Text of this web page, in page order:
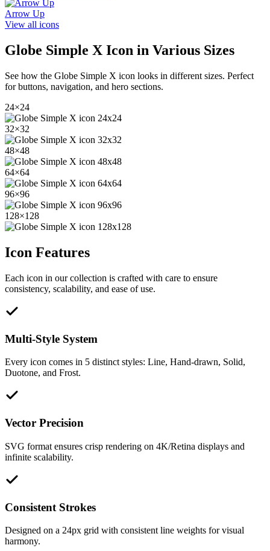
Arrow Up
View all icons
Globe Simple X Icon in Various Sizes
See how the Globe Simple X icon looks in different sizes. Perfect
for buttons, navigation, and hero sections.
24×24
32×32
48×48
64×64
96×96
128×128
Icon Features
Each icon in our collection is crafted with care to ensure
consistency, scalability, and ease of use.
Multi-Style System
Every icon comes in 5 distinct styles: Line, Hand-drawn, Solid,
Duotone, and Frost.
Vector Precision
SVG format ensures crisp rendering on 4K/Retina displays and
infinite scalability.
Consistent Strokes
Designed on a 24px grid with consistent line weights for visual
harmony.